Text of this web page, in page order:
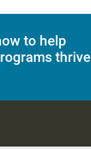
to help
thrive